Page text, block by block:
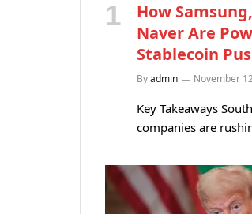
How
Naver Are
Stablecoin
Byadmin November
Key Takeaways
companies are